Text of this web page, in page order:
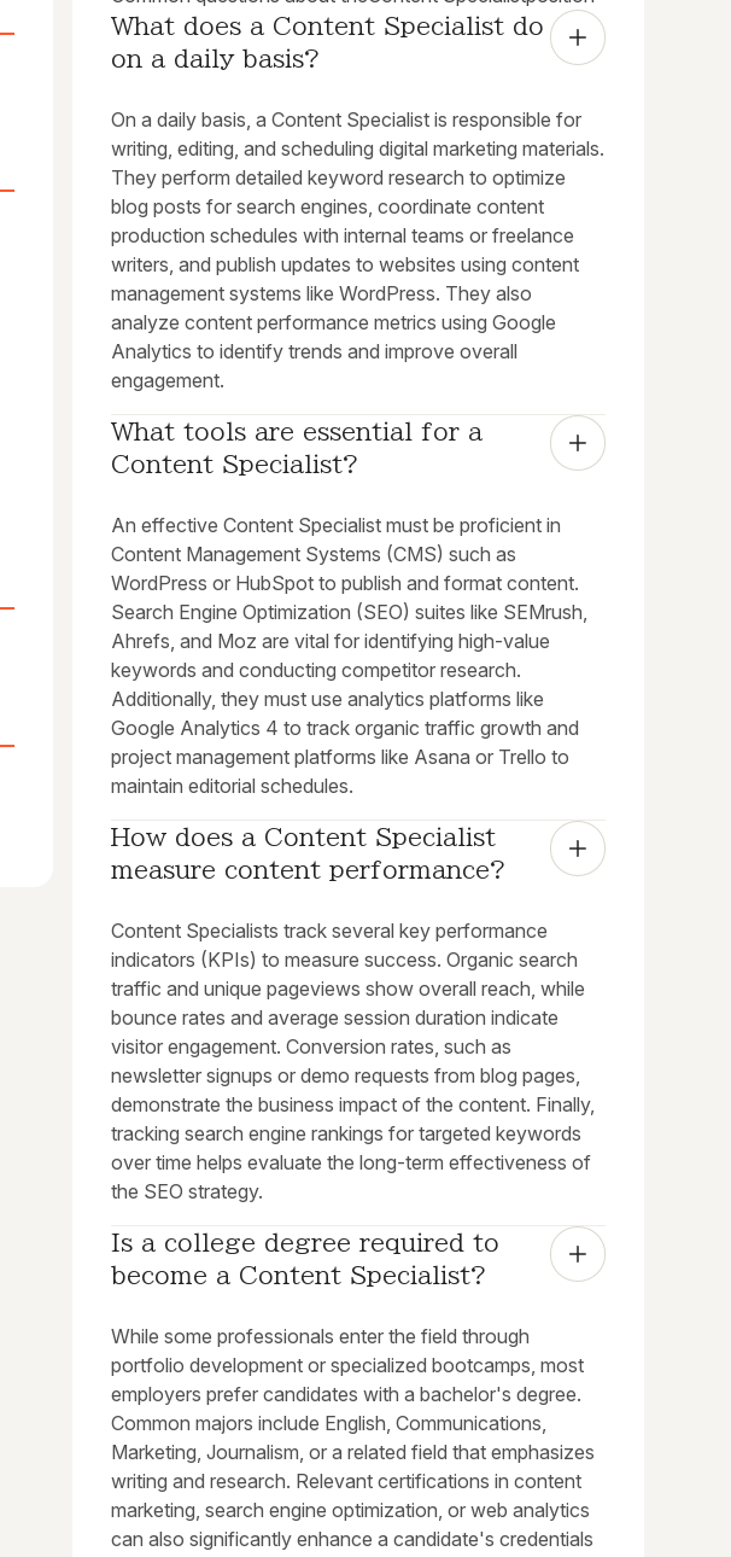
What does a Content Specialist do
on a daily basis?
On a daily basis, a Content Specialist is responsible for
writing, editing, and scheduling digital marketing materials.
They perform detailed keyword research to optimize
blog posts for search engines, coordinate content
production schedules with internal teams or freelance
writers, and publish updates to websites using content
management systems like WordPress. They also
analyze content performance metrics using Google
Analytics to identify trends and improve overall
engagement.
What tools are essential for a
Content Specialist?
An effective Content Specialist must be proficient in
Content Management Systems (CMS) such as
WordPress or HubSpot to publish and format content.
Search Engine Optimization (SEO) suites like SEMrush,
Ahrefs, and Moz are vital for identifying high-value
keywords and conducting competitor research.
Additionally, they must use analytics platforms like
Google Analytics 4 to track organic traffic growth and
project management platforms like Asana or Trello to
maintain editorial schedules.
How does a Content Specialist
measure content performance?
Content Specialists track several key performance
indicators (KPIs) to measure success. Organic search
traffic and unique pageviews show overall reach, while
bounce rates and average session duration indicate
visitor engagement. Conversion rates, such as
newsletter signups or demo requests from blog pages,
demonstrate the business impact of the content. Finally,
tracking search engine rankings for targeted keywords
over time helps evaluate the long-term effectiveness of
the SEO strategy.
Is a college degree required to
become a Content Specialist?
While some professionals enter the field through
portfolio development or specialized bootcamps, most
employers prefer candidates with a bachelor's degree.
Common majors include English, Communications,
Marketing, Journalism, or a related field that emphasizes
writing and research. Relevant certifications in content
marketing, search engine optimization, or web analytics
can also significantly enhance a candidate's credentials